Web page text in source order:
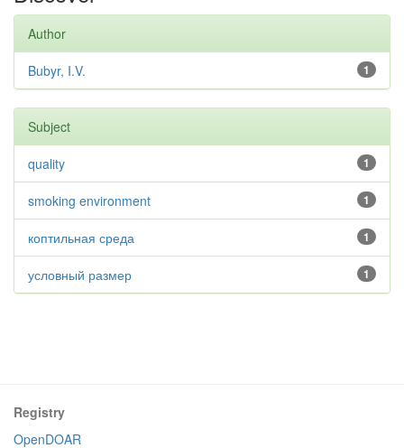
Author
1
Bubyr, I.V.
Subject
1
quality
1
smoking environment
1
коптильная среда
1
условный размер
Registry
OpenDOAR